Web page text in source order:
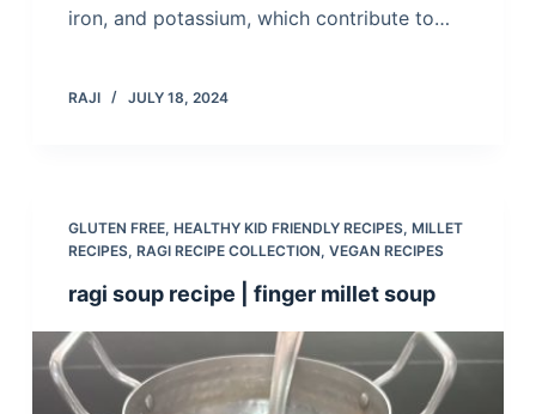
iron, and potassium, which contribute to…
RAJI JULY 18, 2024
GLUTEN FREE, HEALTHY KID FRIENDLY RECIPES, MILLET
RECIPES, RAGI RECIPE COLLECTION, VEGAN RECIPES
ragi soup recipe | finger millet soup